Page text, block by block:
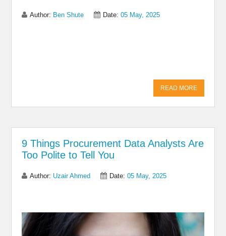
Author: Ben Shute Date:05 May, 2025
READ MORE
9 Things Procurement Data Analysts Are
Too Polite to Tell You
Author: Uzair Ahmed Date:05 May, 2025